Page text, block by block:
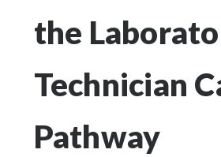
the
Technician
Pathway